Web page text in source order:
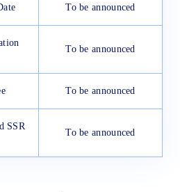
To be announced
To be announced
To be announced
SSR
To be announced